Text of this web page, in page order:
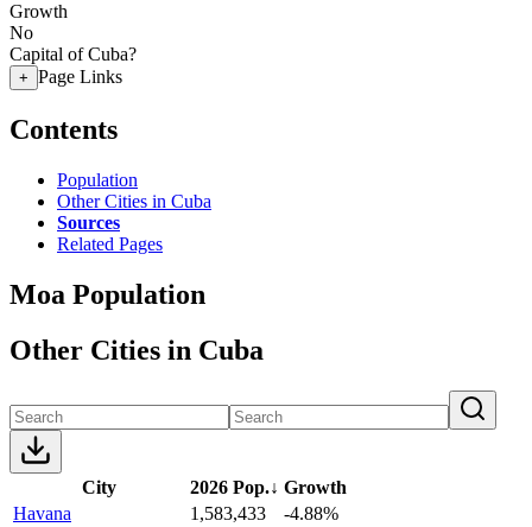
Growth
No
Capital of Cuba?
+ Page Links
Contents
Population
Other Cities in Cuba
Sources
Related Pages
Moa Population
Other Cities in Cuba
City 2026 Pop.↓ Growth
Havana
1,583,433
-4.88%